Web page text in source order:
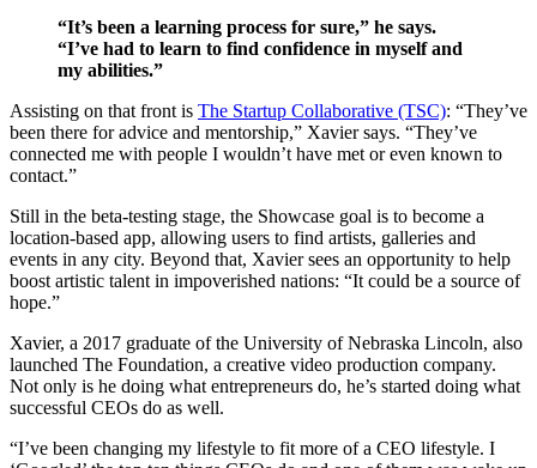
“It’s been a learning process for sure,” he says.
“I’ve had to learn to find confidence in myself and
my abilities.”
Assisting on that front is The Startup Collaborative (TSC): “They’ve
been there for advice and mentorship,” Xavier says. “They’ve
connected me with people I wouldn’t have met or even known to
contact.”
Still in the beta-testing stage, the Showcase goal is to become a
location-based app, allowing users to find artists, galleries and
events in any city. Beyond that, Xavier sees an opportunity to help
boost artistic talent in impoverished nations: “It could be a source of
hope.”
Xavier, a 2017 graduate of the University of Nebraska Lincoln, also
launched The Foundation, a creative video production company.
Not only is he doing what entrepreneurs do, he’s started doing what
successful CEOs do as well.
“I’ve been changing my lifestyle to fit more of a CEO lifestyle. I